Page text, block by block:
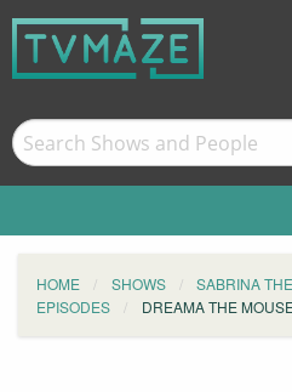
HOME SHOWS
SABRINA
EPISODES
DREAMA THE